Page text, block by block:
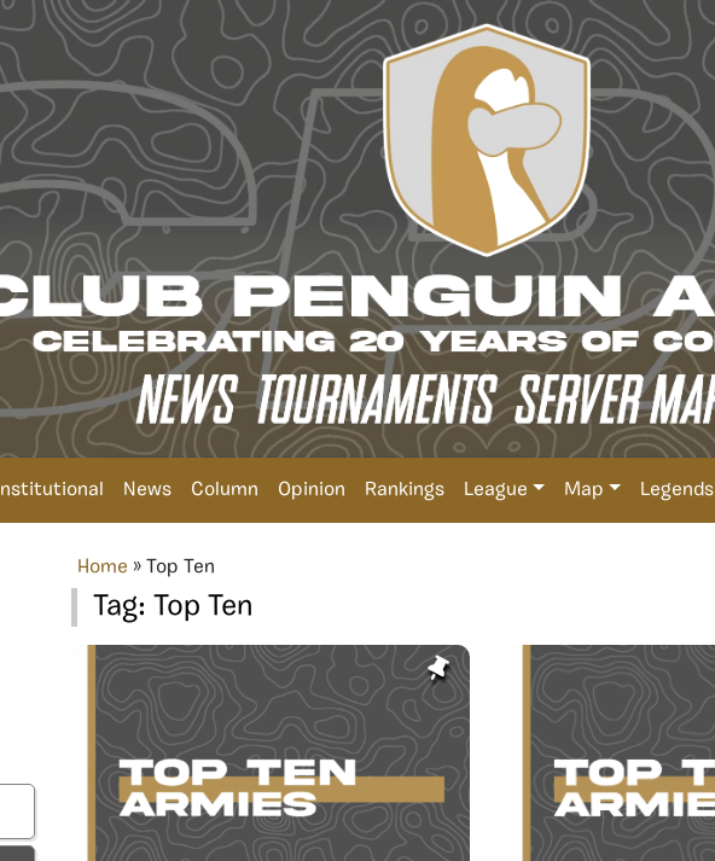
Institutional News Column Opinion Rankings League Map Legends
Home » Top Ten
Tag: Top Ten